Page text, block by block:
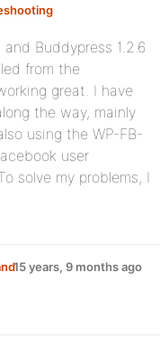
:
and Buddypress 1.2.6
from the
great. I have
the way, mainly
using the WP-FB-
user
solve my problems, I
15 years, 9 months ago